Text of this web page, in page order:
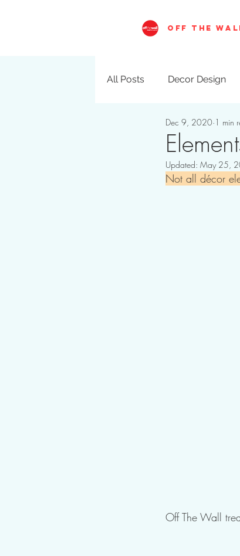
OFF THE
All Posts Decor Design
Visual Merchandising
Dec 9, 2020 1 min
Updated: May 25,
Not all décor
Off The Wall